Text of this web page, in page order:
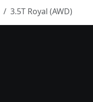
3.5T Royal (AWD)